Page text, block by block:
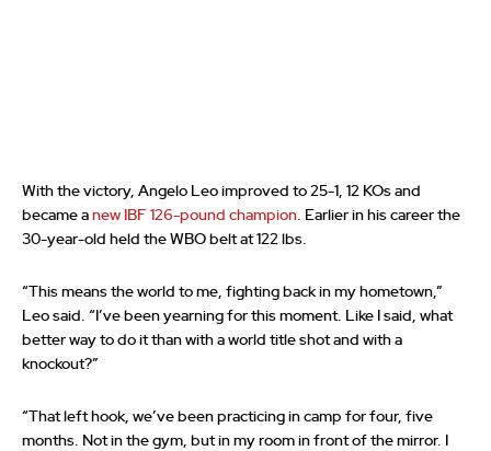
With the victory, Angelo Leo improved to 25-1, 12 KOs and
became a new IBF 126-pound champion. Earlier in his career the
30-year-old held the WBO belt at 122 lbs.
“This means the world to me, fighting back in my hometown,”
Leo said. “I’ve been yearning for this moment. Like I said, what
better way to do it than with a world title shot and with a
knockout?”
“That left hook, we’ve been practicing in camp for four, five
months. Not in the gym, but in my room in front of the mirror. I